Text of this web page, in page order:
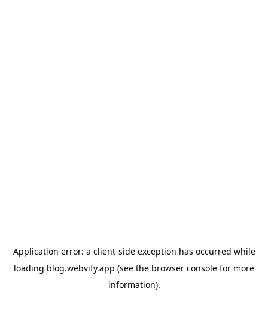
Application error: a client-side exception has occurred while
loading blog.webvify.app (see the browser console for more
information).